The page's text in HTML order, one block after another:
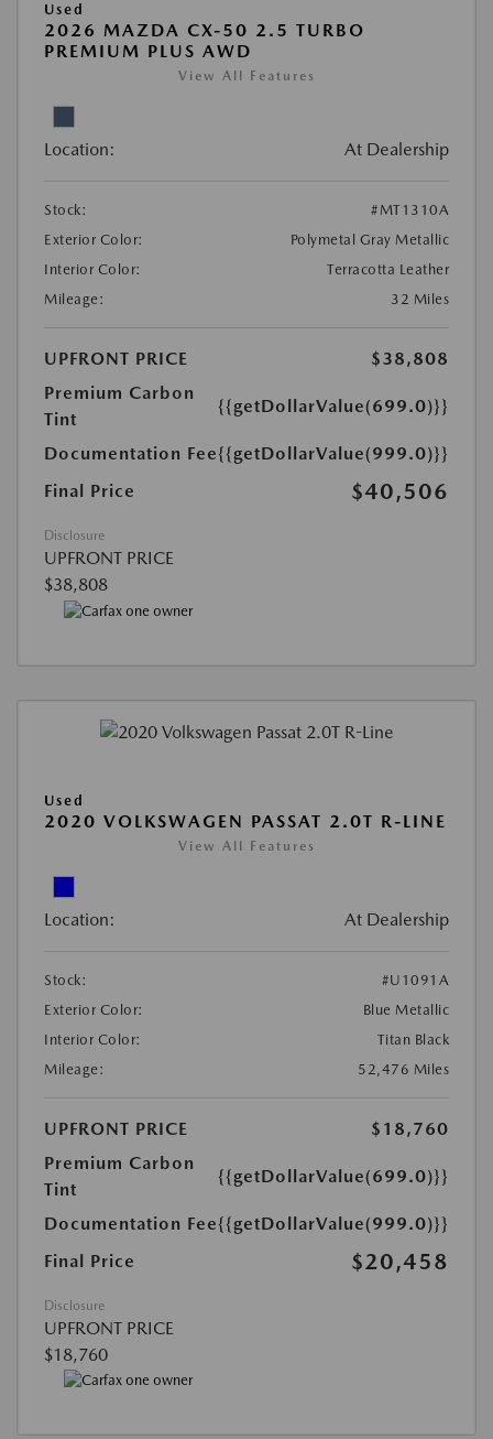
Used
2026 MAZDA CX-50 2.5 TURBO
PREMIUM PLUS AWD
View All Features
Location: At Dealership
Stock:
#MT1310A
Exterior Color:
Polymetal Gray Metallic
Interior Color:
Terracotta Leather
Mileage:
32 Miles
UPFRONT PRICE
$38,808
Premium Carbon
Tint
{{getDollarValue(699.0)}}
Documentation Fee{{getDollarValue(999.0)}}
Final Price
$40,506
Disclosure
UPFRONT PRICE
$38,808
Used
2020 VOLKSWAGEN PASSAT 2.0T R-LINE
View All Features
Location: At Dealership
Stock:
#U1091A
Exterior Color:
Blue Metallic
Interior Color:
Titan Black
Mileage:
52,476 Miles
UPFRONT PRICE
$18,760
Premium Carbon
Tint
{{getDollarValue(699.0)}}
Documentation Fee{{getDollarValue(999.0)}}
Final Price
$20,458
Disclosure
UPFRONT PRICE
$18,760